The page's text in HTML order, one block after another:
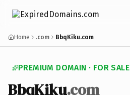
Home .com BbqKiku.com
PREMIUM DOMAIN · FOR SALE
BbqKiku.com